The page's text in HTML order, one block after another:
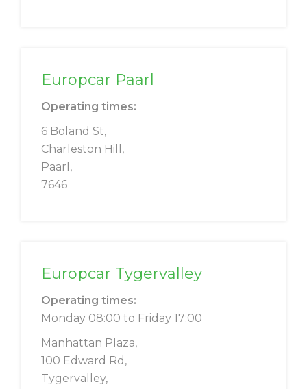
Europcar Paarl
Operating times:
6 Boland St,
Charleston Hill,
Paarl,
7646
Europcar Tygervalley
Operating times:
Monday 08:00 to Friday 17:00
Manhattan Plaza,
100 Edward Rd,
Tygervalley,